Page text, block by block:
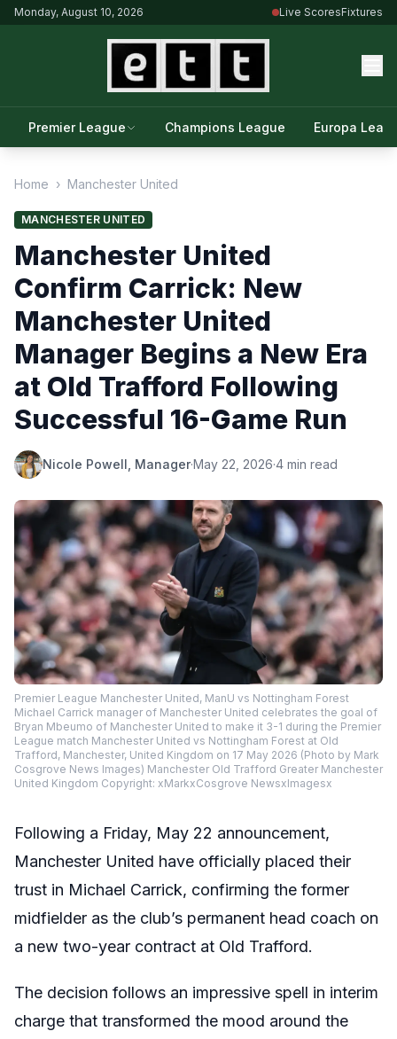
Monday, August 10, 2026 Live ScoresFixtures
Premier League Champions League Europa
Home › Manchester United
MANCHESTER UNITED
Manchester United
Confirm Carrick: New
Manchester United
Manager Begins a New Era
at Old Trafford Following
Successful 16-Game Run
Nicole Powell, Manager·May 22, 2026·4 min read
Premier League Manchester United, ManU vs Nottingham Forest
Michael Carrick manager of Manchester United celebrates the goal of
Bryan Mbeumo of Manchester United to make it 3-1 during the Premier
League match Manchester United vs Nottingham Forest at Old
Trafford, Manchester, United Kingdom on 17 May 2026 (Photo by Mark
Cosgrove News Images) Manchester Old Trafford Greater Manchester
United Kingdom Copyright: xMarkxCosgrove NewsxImagesx
Following a Friday, May 22 announcement,
Manchester United have officially placed their
trust in Michael Carrick, confirming the former
midfielder as the club’s permanent head coach on
a new two-year contract at Old Trafford.
The decision follows an impressive spell in interim
charge that transformed the mood around the